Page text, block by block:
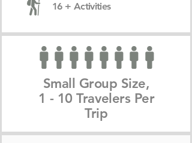
16 + Activities
Small Group Size,
1 - 10 Travelers Per
Trip